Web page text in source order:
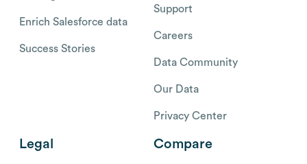
Enrich Salesforce data
Success Stories
Support
Careers
Data Community
Our Data
Privacy Center
Legal Compare